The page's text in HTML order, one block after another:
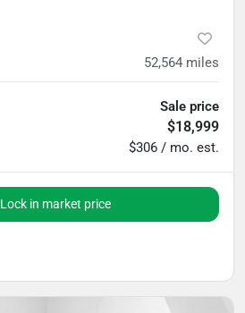
52,564 miles
Sale price
$18,999
$306 / mo. est.
Lock in market price